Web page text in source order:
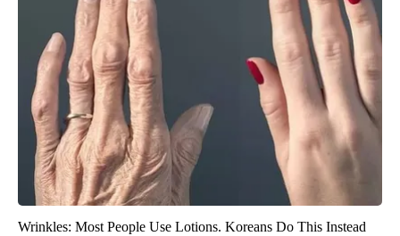
Wrinkles: Most People Use Lotions. Koreans Do This Instead